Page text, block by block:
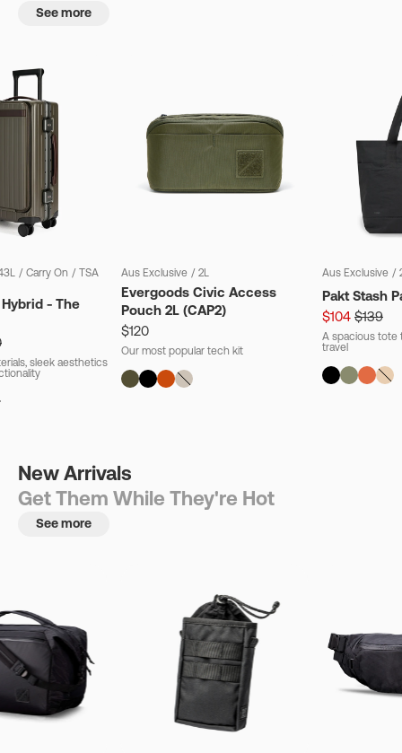
See more
/ Carry On / TSA
- The
sleek aesthetics
Aus Exclusive / 2L
Evergoods Civic Access
Pouch 2L (CAP2)
$120
Our most popular tech kit
Aus Exclusive /
Pakt Stash
$104 $139
A spacious tote
travel
New Arrivals
Get Them While They're Hot
See more